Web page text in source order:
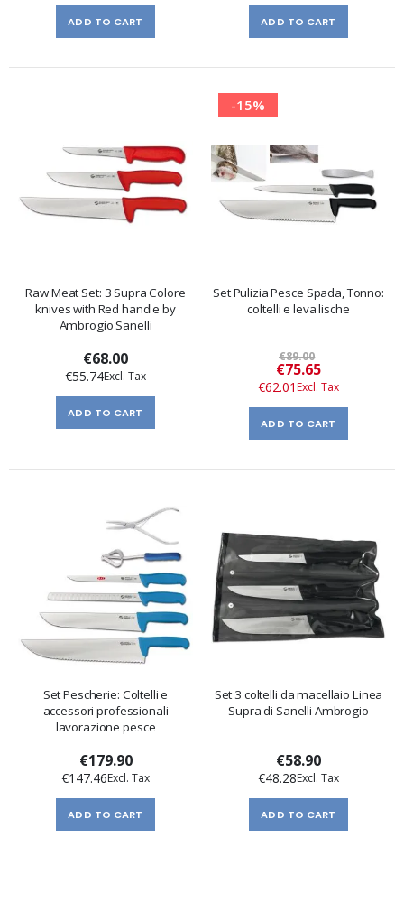
ADD TO CART ADD TO CART
Raw Meat Set: 3 Supra Colore
knives with Red handle by
Ambrogio Sanelli
€68.00
€55.74
ADD TO CART
-15%
Set Pulizia Pesce Spada, Tonno:
coltelli e leva lische
€89.00
Special
Price
€75.65
€62.01
ADD TO CART
Set Pescherie: Coltelli e
accessori professionali
lavorazione pesce
€179.90
€147.46
ADD TO CART
Set 3 coltelli da macellaio Linea
Supra di Sanelli Ambrogio
€58.90
€48.28
ADD TO CART